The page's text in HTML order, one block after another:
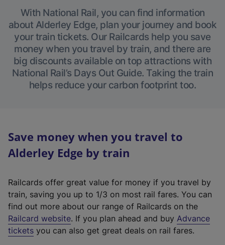
With National Rail, you can find information
about Alderley Edge, plan your journey and book
your train tickets. Our Railcards help you save
money when you travel by train, and there are
big discounts available on top attractions with
National Rail’s Days Out Guide. Taking the train
helps reduce your carbon footprint too.
Save money when you travel to
Alderley Edge by train
Railcards offer great value for money if you travel by
train, saving you up to 1/3 on most rail fares. You can
find out more about our range of Railcards on the
Railcard website(
e
. If you plan ahead and buy Advance
tickets you can also get great deals on rail fares.